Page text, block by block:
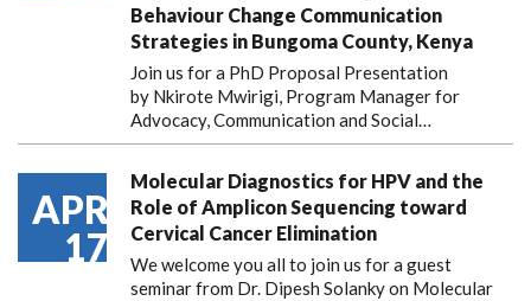
Behaviour Change Communication
Strategies in Bungoma County, Kenya
Join us for a PhD Proposal Presentation
by Nkirote Mwirigi, Program Manager for
Advocacy, Communication and Social…
APR
17
Molecular Diagnostics for HPV and the
Role of Amplicon Sequencing toward
Cervical Cancer Elimination
We welcome you all to join us for a guest
seminar from Dr. Dipesh Solanky on Molecular